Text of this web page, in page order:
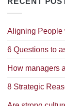
Aligning People
6 Questions to
How managers
8 Strategic